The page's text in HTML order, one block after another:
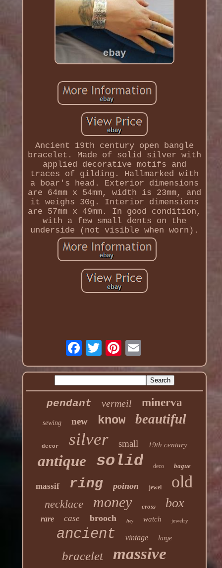
Ancient 19th century open bangle
bracelet. Made of solid silver with
applied decorative motifs and
traces of gilding. Hallmarked with
a boar's head. Exterior dimensions
are 64mm x 54mm, width is 23mm, and
it weighs 30g. Interior dimensions
are 57mm x 49mm. In good condition,
with a few small dents on the
underside (not visible when worn).
pendant vermeil minerva
sewing new know beautiful
decor silver small 19th century
antique solid deco bague
massif ring poinon jewel old
necklace money cross box
rare case brooch hey watch jewelry
ancient vintage large
bracelet massive